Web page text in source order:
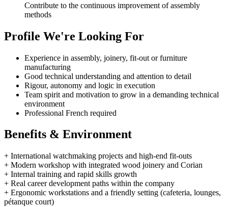
Contribute to the continuous improvement of assembly
methods
Profile We're Looking For
Experience in assembly, joinery, fit-out or furniture
manufacturing
Good technical understanding and attention to detail
Rigour, autonomy and logic in execution
Team spirit and motivation to grow in a demanding technical
environment
Professional French required
Benefits & Environment
+ International watchmaking projects and high-end fit-outs
+ Modern workshop with integrated wood joinery and Corian
+ Internal training and rapid skills growth
+ Real career development paths within the company
+ Ergonomic workstations and a friendly setting (cafeteria, lounges,
pétanque court)